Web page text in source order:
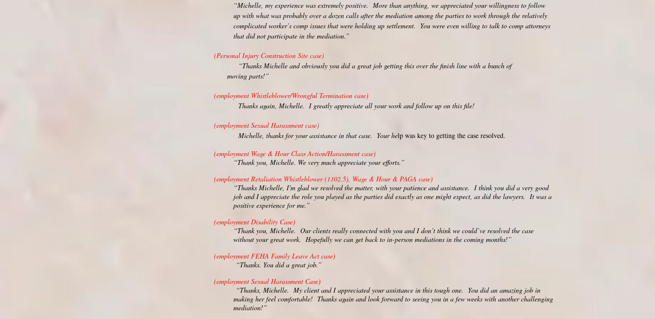
“Michelle, my experience was extremely positive. More than anything, we appreciated your willingness to follow
up with what was probably over a dozen calls after the mediation among the parties to work through the relatively
complicated worker’s comp issues that were holding up settlement. You were even willing to talk to comp attorneys
that did not participate in the mediation.”
(Personal Injury Construction Site case)
“Thanks Michelle and obviously you did a great job getting this over the finish line with a bunch of
moving parts!”
(employment Whistleblower/Wrongful Termination case)
Thanks again, Michelle. I greatly appreciate all your work and follow up on this file!
(employment Sexual Harassment case)
Michelle, thanks for your assistance in that case. Your help was key to getting the case resolved.
(employment Wage & Hour Class Action/Harassment case)
“Thank you, Michelle. We very much appreciate your efforts.”
(employment Retaliation Whistleblower (1102.5), Wage & Hour & PAGA case)
“Thanks Michelle, I'm glad we resolved the matter, with your patience and assistance. I think you did a very good
job and I appreciate the role you played as the parties did exactly as one might expect, as did the lawyers. It was a
positive experience for me.”
(employment Disability Case)
“Thank you, Michelle. Our clients really connected with you and I don’t think we could’ve resolved the case
without your great work. Hopefully we can get back to in-person mediations in the coming months!”
(employment FEHA Family Leave Act case)
“Thanks. You did a great job.”
(employment Sexual Harassment Case)
“Thanks, Michelle. My client and I appreciated your assistance in this tough one. You did an amazing job in
making her feel comfortable! Thanks again and look forward to seeing you in a few weeks with another challenging
mediation!”